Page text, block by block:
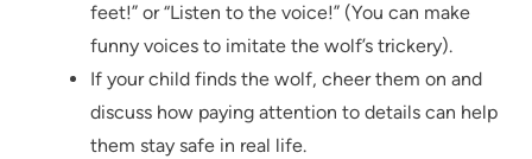
feet!” or “Listen to the voice!” (You can make
funny voices to imitate the wolf’s trickery).
If your child finds the wolf, cheer them on and
discuss how paying attention to details can help
them stay safe in real life.